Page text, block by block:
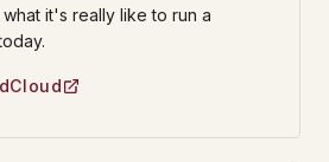
it's really like to run a